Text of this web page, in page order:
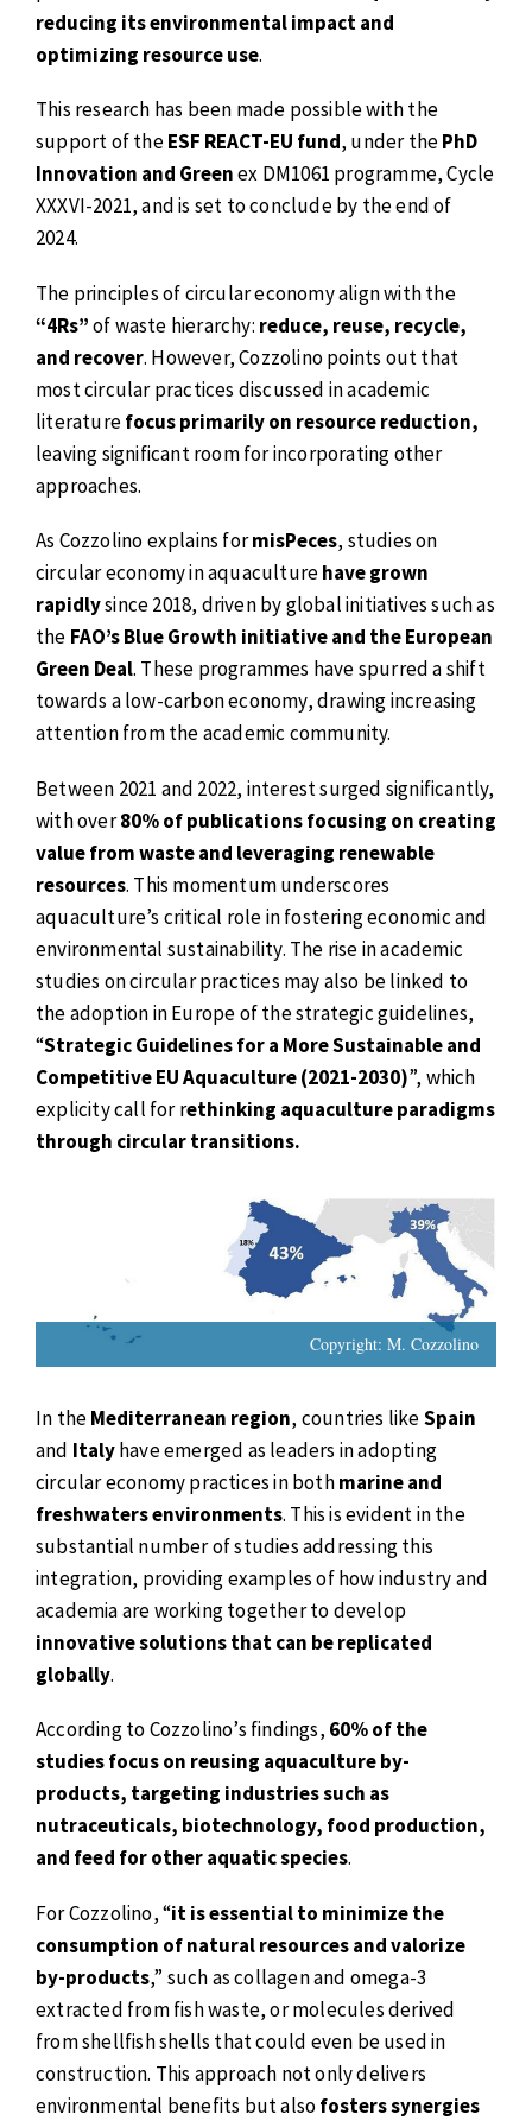
reducing its environmental impact and
optimizing resource use.
This research has been made possible with the
support of theESF REACT-EU fund, under thePhD
Innovation and Greenex DM1061 programme, Cycle
XXXVI-2021, and is set to conclude by the end of
2024.
The principles of circular economy align with the
“4Rs”of waste hierarchy: reduce, reuse, recycle,
and recover. However, Cozzolino points out that
most circular practices discussed in academic
literaturefocus primarily on resource reduction,
leaving significant room for incorporating other
approaches.
As Cozzolino explains formisPeces, studies on
circular economy in aquaculturehave grown
rapidlysince 2018, driven by global initiatives such as
the FAO’s Blue Growth initiative and the European
Green Deal. These programmes have spurred a shift
towards a low-carbon economy, drawing increasing
attention from the academic community.
Between 2021 and 2022, interest surged significantly,
with over80% of publications focusing on creating
value from waste and leveraging renewable
resources. This momentum underscores
aquaculture’s critical role in fostering economic and
environmental sustainability. The rise in academic
studies on circular practices may also be linked to
the adoption in Europe of the strategic guidelines,
“Strategic Guidelines for a More Sustainable and
Competitive EU Aquaculture (2021-2030)”, which
explicity call for rethinking aquaculture paradigms
through circular transitions.
Copyright: M. Cozzolino
In theMediterranean region, countries likeSpain
and Italyhave emerged as leaders in adopting
circular economy practices in bothmarine and
freshwaters environments. This is evident in the
substantial number of studies addressing this
integration, providing examples of how industry and
academia are working together to develop
innovative solutions that can be replicated
globally.
According to Cozzolino’s findings, 60% of the
studies focus on reusing aquaculture by-
products, targeting industries such as
nutraceuticals, biotechnology, food production,
and feed for other aquatic species.
For Cozzolino, “it is essential to minimize the
consumption of natural resources and valorize
by-products,” such as collagen and omega-3
extracted from fish waste, or molecules derived
from shellfish shells that could even be used in
construction. This approach not only delivers
environmental benefits but alsofosters synergies